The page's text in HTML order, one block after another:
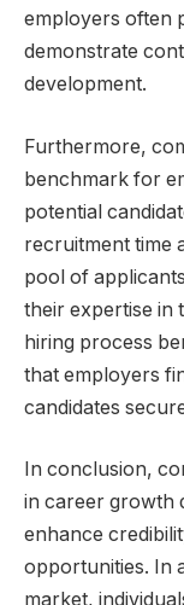
employers often
demonstrate
development.
Furthermore,
benchmark for
potential
recruitment time
pool of
their expertise in
hiring process
that employers
candidates
In conclusion,
in career growth
enhance
opportunities. In
market,